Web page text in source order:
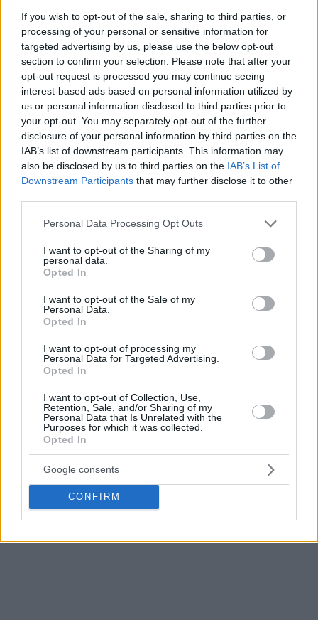
If you wish to opt-out of the sale, sharing to third parties, or
processing of your personal or sensitive information for
targeted advertising by us, please use the below opt-out
section to confirm your selection. Please note that after your
opt-out request is processed you may continue seeing
interest-based ads based on personal information utilized by
us or personal information disclosed to third parties prior to
your opt-out. You may separately opt-out of the further
disclosure of your personal information by third parties on the
IAB’s list of downstream participants. This information may
also be disclosed by us to third parties on the IAB’s List of
Downstream Participants that may further disclose it to other
Please note that this website/app uses one or more Google
not limited to your visit or usage behaviour. You may click to
grant or deny consent to Google and its third-party tags to
use your data for below specified purposes in below Google
consent section.
Personal Data Processing Opt Outs
I want to opt-out of the Sharing of my
personal data.
Opted In
I want to opt-out of the Sale of my
Personal Data.
Opted In
I want to opt-out of processing my
Personal Data for Targeted Advertising.
Opted In
I want to opt-out of Collection, Use,
Retention, Sale, and/or Sharing of my
Personal Data that Is Unrelated with the
Purposes for which it was collected.
Opted In
Google consents
CONFIRM
The 60-year-old head coach of Olympiacosreacted to
official announcement of Panathinaikos Aktor
as well.
“We have never had a statement about one of our members.
I have no problem handling this. My problem is if some
people’s aesthetics were offended, and that’s what I want
to emphasize,” he said.“What’s happening with
Panathinaikos
and the media it has controlled for six years,
there’s a reason for it. I’m happy with who I am. I have at